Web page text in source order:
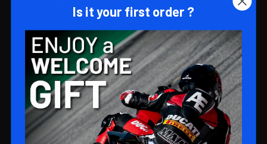
Place your order and download your documents.
EXCLUSIVE DESIGN
Our experts will create a unique glove design that reflects
your style.
PREMIUM MANUFACTURING 🌟
Production launch after validation of design and
adjustment of measurements, with a lead time of 40 to 50
days.
Is it your first order ?